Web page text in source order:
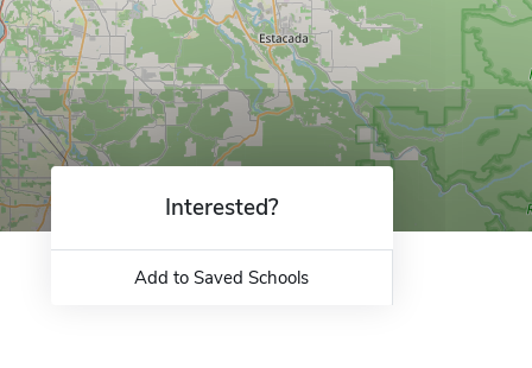
Interested?
Add to Saved Schools